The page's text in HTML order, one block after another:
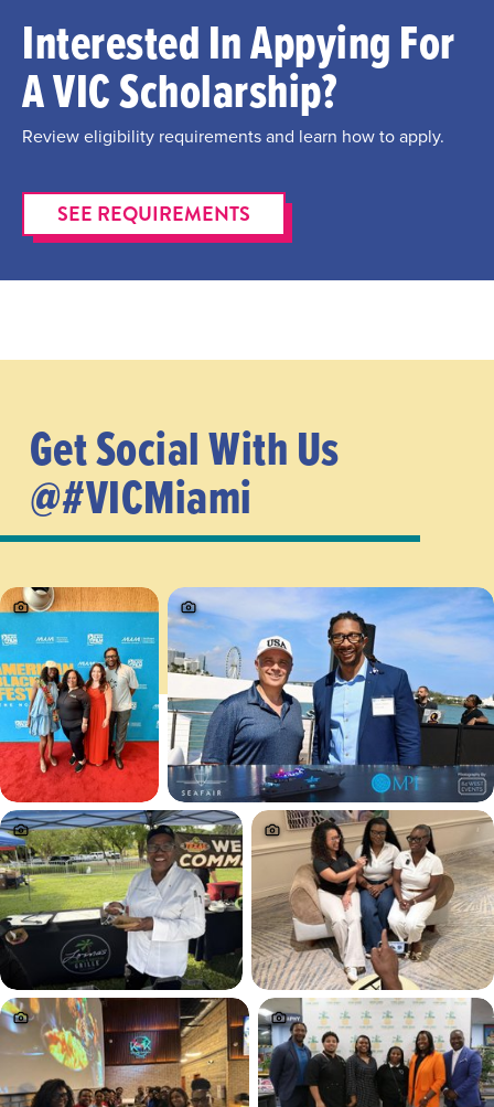
Interested In Appying For
A VIC Scholarship?
Review eligibility requirements and learn how to apply.
SEE REQUIREMENTS
Get Social With Us
@#VICMiami